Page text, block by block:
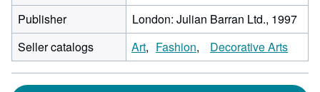
Publisher
London: Julian Barran Ltd., 1997
Seller catalogs
Art Fashion Decorative Arts